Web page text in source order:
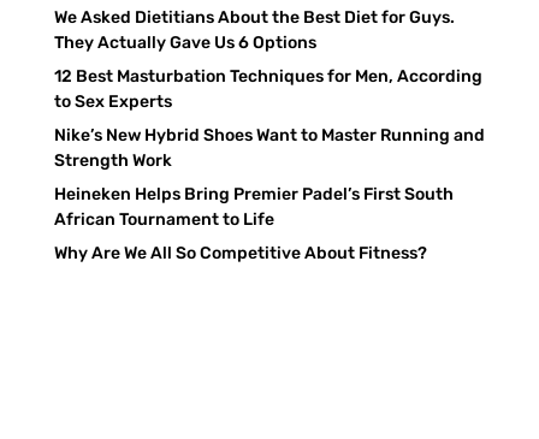
We Asked Dietitians About the Best Diet for Guys.
They Actually Gave Us 6 Options
12 Best Masturbation Techniques for Men, According
to Sex Experts
Nike’s New Hybrid Shoes Want to Master Running and
Strength Work
Heineken Helps Bring Premier Padel’s First South
African Tournament to Life
Why Are We All So Competitive About Fitness?